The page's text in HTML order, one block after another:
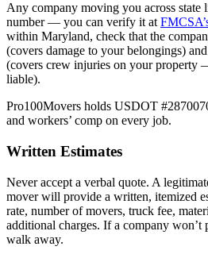
Any company moving you across state
number — you can verify it at
within Maryland, check that the
(covers damage to your belongings)
(covers crew injuries on your
liable).
Pro100Movers holds USDOT
and workers’ comp on every job.
Written Estimates
Never accept a verbal quote. A
mover will provide a written, itemized
rate, number of movers, truck fee,
additional charges. If a company
walk away.